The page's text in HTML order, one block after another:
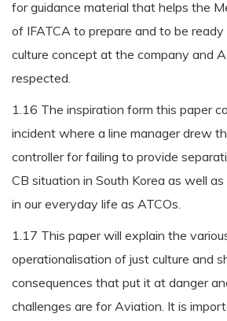
for guidance material that helps the
of IFATCA to prepare and to be
culture concept at the company and
respected.
1.16 The inspiration form this paper
incident where a line manager drew
controller for failing to provide
CB situation in South Korea as well
in our everyday life as ATCOs.
1.17 This paper will explain the
operationalisation of just culture and
consequences that put it at danger
challenges are for Aviation. It is